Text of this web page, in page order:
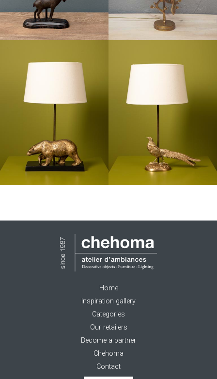
Home
Inspiration gallery
Categories
Our retailers
Become a partner
Chehoma
Contact